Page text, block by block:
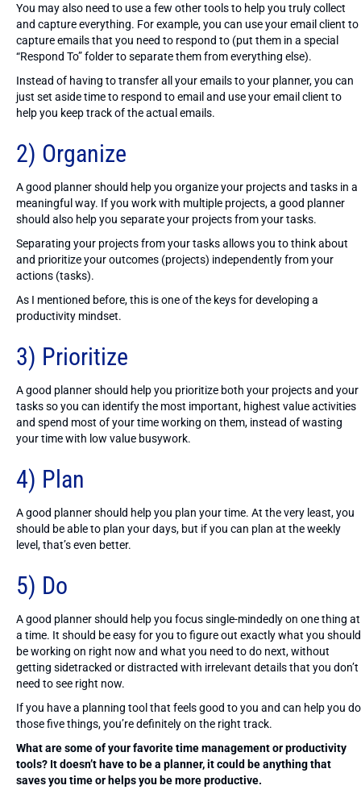
You may also need to use a few other tools to help you truly collect
and capture everything. For example, you can use your email client to
capture emails that you need to respond to (put them in a special
“Respond To” folder to separate them from everything else).
Instead of having to transfer all your emails to your planner, you can
just set aside time to respond to email and use your email client to
help you keep track of the actual emails.
2) Organize
A good planner should help you organize your projects and tasks in a
meaningful way. If you work with multiple projects, a good planner
should also help you separate your projects from your tasks.
Separating your projects from your tasks allows you to think about
and prioritize your outcomes (projects) independently from your
actions (tasks).
As I mentioned before, this is one of the keys for developing a
productivity mindset.
3) Prioritize
A good planner should help you prioritize both your projects and your
tasks so you can identify the most important, highest value activities
and spend most of your time working on them, instead of wasting
your time with low value busywork.
4) Plan
A good planner should help you plan your time. At the very least, you
should be able to plan your days, but if you can plan at the weekly
level, that’s even better.
5) Do
A good planner should help you focus single-mindedly on one thing at
a time. It should be easy for you to figure out exactly what you should
be working on right now and what you need to do next, without
getting sidetracked or distracted with irrelevant details that you don’t
need to see right now.
If you have a planning tool that feels good to you and can help you do
those five things, you’re definitely on the right track.
What are some of your favorite time management or productivity
tools? It doesn’t have to be a planner, it could be anything that
saves you time or helps you be more productive.